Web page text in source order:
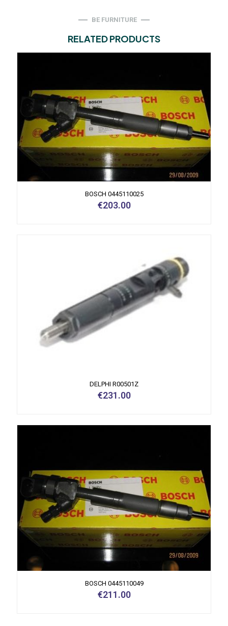
BE FURNITURE
RELATED PRODUCTS
BOSCH 0445110025
€203.00
DELPHI R00501Z
€231.00
BOSCH 0445110049
€211.00